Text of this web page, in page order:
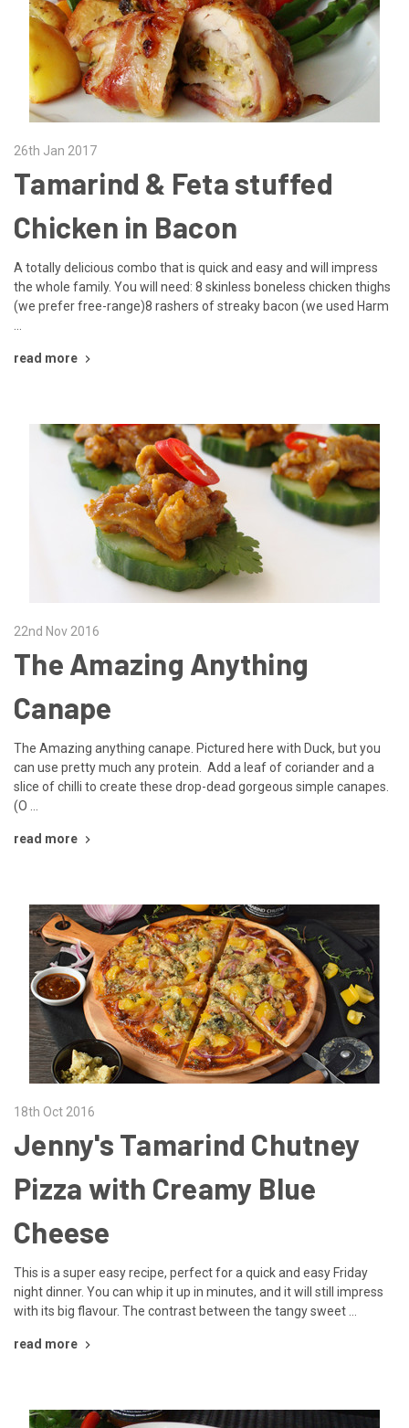
26th Jan 2017
Tamarind & Feta stuffed
Chicken in Bacon
A totally delicious combo that is quick and easy and will impress
the whole family. You will need: 8 skinless boneless chicken thighs
(we prefer free-range)8 rashers of streaky bacon (we used Harm
read more
22nd Nov 2016
The Amazing Anything
Canape
The Amazing anything canape. Pictured here with Duck, but you
can use pretty much any protein. Add a leaf of coriander and a
slice of chilli to create these drop-dead gorgeous simple canapes.
(O …
read more
18th Oct 2016
Jenny's Tamarind Chutney
Pizza with Creamy Blue
Cheese
This is a super easy recipe, perfect for a quick and easy Friday
night dinner. You can whip it up in minutes, and it will still impress
with its big flavour. The contrast between the tangy sweet …
read more